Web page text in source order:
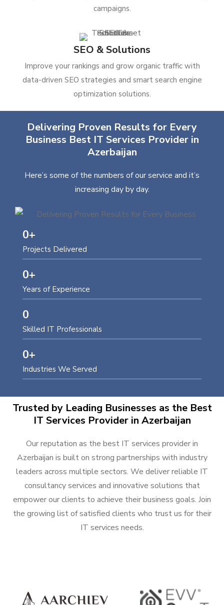
campaigns.
SEO & Solutions
Improve your rankings and grow organic traffic with
data-driven SEO strategies and smart search engine
optimization solutions.
Delivering Proven Results for Every
Business Best IT Services Provider in
Azerbaijan
Here’s some of the numbers of our service and it’s
increasing day by day.
Projects Delivered
0+
Years of Experience
0+
Skilled IT Professionals
0
Industries We Served
0+
Trusted by Leading Businesses as the Best
IT Services Provider in Azerbaijan
Our reputation as the best IT services provider in
Azerbaijan is built on strong partnerships with industry
leaders across multiple sectors. We deliver reliable IT
consultancy services and innovative solutions that
empower our clients to achieve their business goals. Join
the growing list of satisfied clients who trust us for their
IT services needs.